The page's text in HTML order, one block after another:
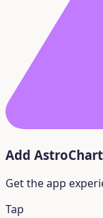
Add
Get the app
Tap